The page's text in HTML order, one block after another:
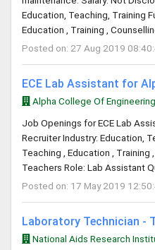
Education, Teaching, Training
Education , Training ,
Posted on: 27 Aug 2019
ECE Lab Assistant for
Alpha College Of Engineering,
Job Openings for ECE Lab
Recruiter Industry: Education,
Teaching , Education , Training
Teachers Role: Lab Assistant
Posted on: 17 May 2019
Laboratory Technician -
National Aids Research